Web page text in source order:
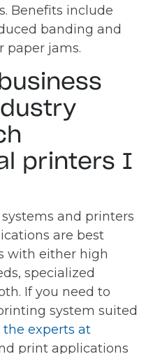
Benefits include
banding and
paper jams.
printers I
and printers
are best
with either high
specialized
If you need to
system suited
the experts at
print applications